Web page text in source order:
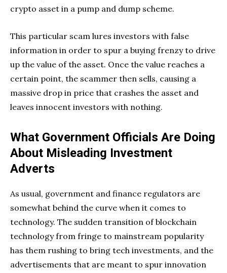
crypto asset in a pump and dump scheme.
This particular scam lures investors with false
information in order to spur a buying frenzy to drive
up the value of the asset. Once the value reaches a
certain point, the scammer then sells, causing a
massive drop in price that crashes the asset and
leaves innocent investors with nothing.
What Government Officials Are Doing
About Misleading Investment
Adverts
As usual, government and finance regulators are
somewhat behind the curve when it comes to
technology. The sudden transition of blockchain
technology from fringe to mainstream popularity
has them rushing to bring tech investments, and the
advertisements that are meant to spur innovation